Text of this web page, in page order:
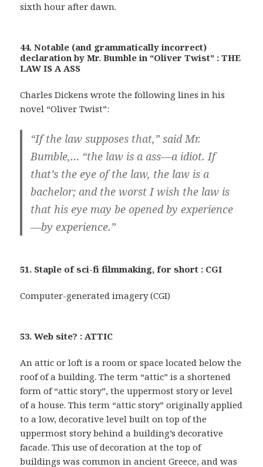
sixth hour after dawn.
44. Notable (and grammatically incorrect)
declaration by Mr. Bumble in “Oliver Twist” : THE
LAW IS A ASS
Charles Dickens wrote the following lines in his
novel “Oliver Twist”:
“If the law supposes that,” said Mr.
Bumble,… “the law is a ass—a idiot. If
that’s the eye of the law, the law is a
bachelor; and the worst I wish the law is
that his eye may be opened by experience
—by experience.”
51. Staple of sci-fi filmmaking, for short : CGI
Computer-generated imagery (CGI)
53. Web site? : ATTIC
An attic or loft is a room or space located below the
roof of a building. The term “attic” is a shortened
form of “attic story”, the uppermost story or level
of a house. This term “attic story” originally applied
to a low, decorative level built on top of the
uppermost story behind a building’s decorative
facade. This use of decoration at the top of
buildings was common in ancient Greece, and was